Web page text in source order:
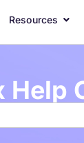
Resources
Help